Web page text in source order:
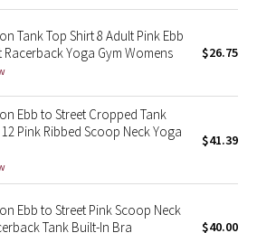
Tank Top Shirt 8 Adult Pink Ebb
Racerback Yoga Gym Womens
$26.75
Ebb to Street Cropped Tank
Pink Ribbed Scoop Neck Yoga
$41.39
Ebb to Street Pink Scoop Neck
Tank Built-In Bra
$40.00